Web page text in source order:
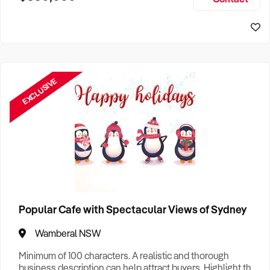
EXCLUSIVE
Popular Cafe with Spectacular Views of Sydney
Wamberal NSW
Minimum of 100 characters. A realistic and thorough
business description can help attract buyers. Highlight the